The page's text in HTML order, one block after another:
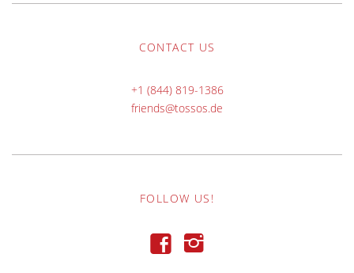
CONTACT US
+1 (844) 819-1386
friends@tossos.de
FOLLOW US!
f i